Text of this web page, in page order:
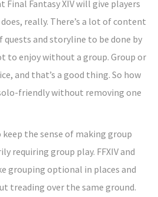
Final Fantasy XIV will give players
really. There’s a lot of content
and storyline to be done by
to enjoy without a group. Group or
and that’s a good thing. So how
friendly without removing one
the sense of making group
requiring group play. FFXIV and
grouping optional in places and
treading over the same ground.